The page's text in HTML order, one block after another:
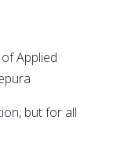
Applied
but for all